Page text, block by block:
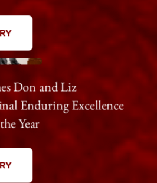
Don and Liz
Enduring Excellence
Year